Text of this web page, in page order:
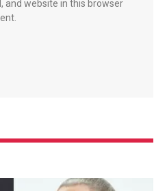
and website in this browser